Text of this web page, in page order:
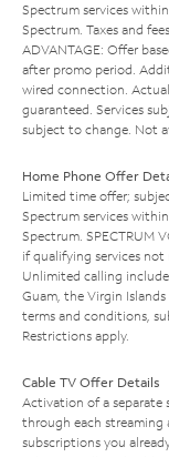
Spectrum services
Spectrum. Taxes and
ADVANTAGE: Offer
after promo period.
wired connection.
guaranteed. Services
subject to change. Not
Home Phone Offer
Limited time offer;
Spectrum services
Spectrum. SPECTRUM
if qualifying services
Unlimited calling
Guam, the Virgin
terms and conditions,
Restrictions apply.
Cable TV Offer Details
Activation of a separate
through each streaming
subscriptions you